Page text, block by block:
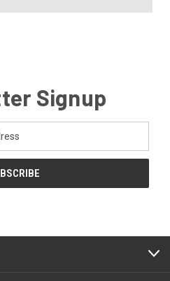
Signup